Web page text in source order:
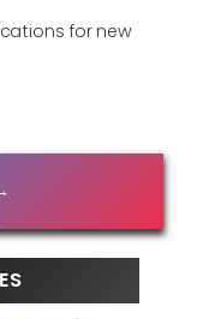
for new